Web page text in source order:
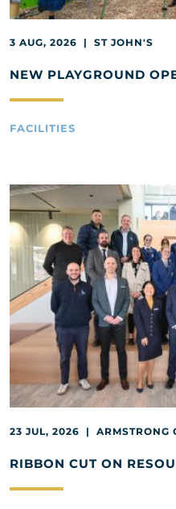
3 AUG, 2026 | ST JOHN'S
NEW PLAYGROUND
FACILITIES
23 JUL, 2026 | ARMSTRONG
RIBBON CUT ON